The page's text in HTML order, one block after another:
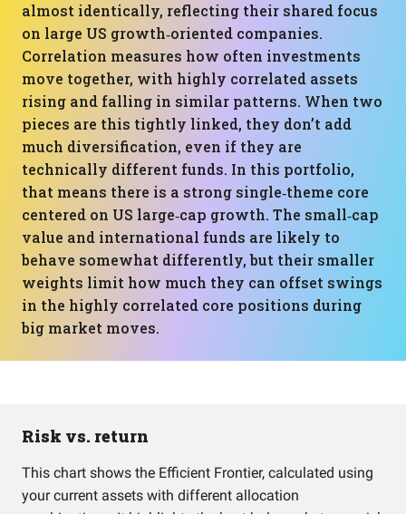
almost identically, reflecting their shared focus
on large US growth‑oriented companies.
Correlation measures how often investments
move together, with highly correlated assets
rising and falling in similar patterns. When two
pieces are this tightly linked, they don’t add
much diversification, even if they are
technically different funds. In this portfolio,
that means there is a strong single‑theme core
centered on US large‑cap growth. The small‑cap
value and international funds are likely to
behave somewhat differently, but their smaller
weights limit how much they can offset swings
in the highly correlated core positions during
big market moves.
Risk vs. return
This chart shows the Efficient Frontier, calculated using
your current assets with different allocation